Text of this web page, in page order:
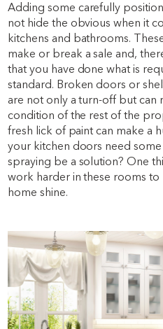
Adding some carefully
not hide the obvious when it
kitchens and bathrooms.
make or break a sale and,
that you have done what is
standard. Broken doors or
are not only a turn-off but can
condition of the rest of the
fresh lick of paint can make a
your kitchen doors need
spraying be a solution? One
work harder in these rooms
home shine.